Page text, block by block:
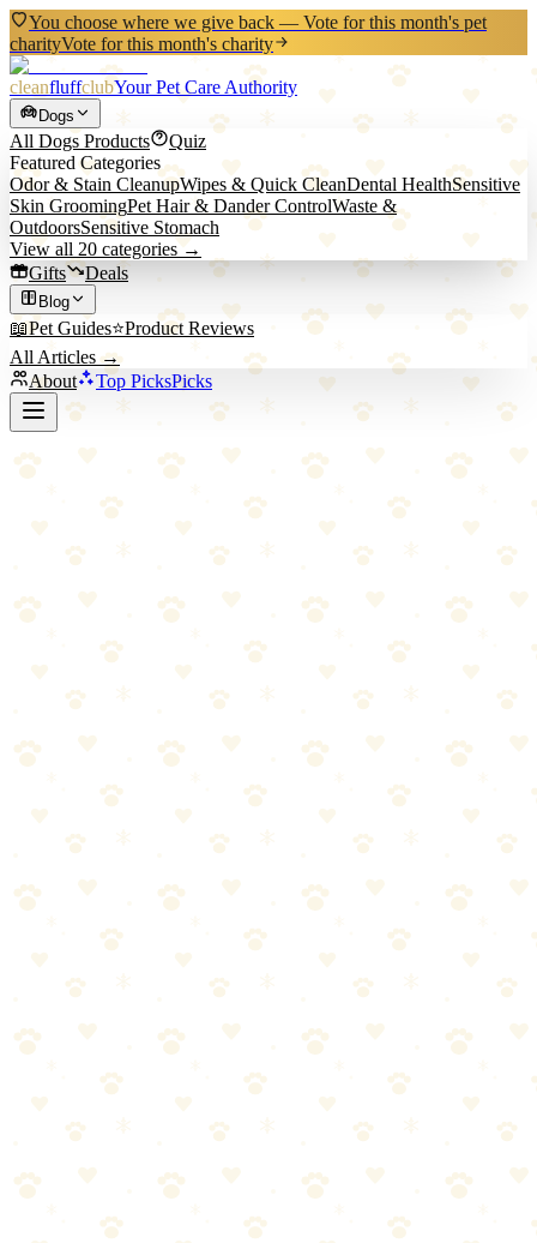
You choose where we give back — Vote for this month's pet
charityVote for this month's charity
cleanfluffclubYour Pet Care Authority
Dogs
All Dogs Products
Quiz
Featured Categories
Odor & Stain CleanupWipes & Quick CleanDental HealthSensitive
Skin GroomingPet Hair & Dander ControlWaste &
OutdoorsSensitive Stomach
View all 20 categories →
Gifts
Deals
Blog
📖Pet Guides⭐Product Reviews
All Articles →
About
Top PicksPicks
Back to Blog
How to Get Dog Pee Smell Out of Carpet:
A Step-by-Step Guide
By CleanFluffClub Team January 2, 2026
min read
15+ minutes, then blot dry. The key mistake: not using enough
Our pick:
Naturally It's Clean Carpet Upholstery Cleaner
Skip to our picks
That spray from the pet store. The smell keeps coming back.
Here's the thing:
Regular cleaners can't break down the uric acid crystals in dog
urine. They just push them deeper into your carpet. That's why the
This 5-step process works. Every time. The key is
enzyme cleaner
—not soap, not vinegar, not baking soda—and patience.
Why Regular Cleaning Fails (Quick
Science)
Dog urine contains uric acid, which forms crystals that bind to
dilute them, or push them deeper—but they can't break the